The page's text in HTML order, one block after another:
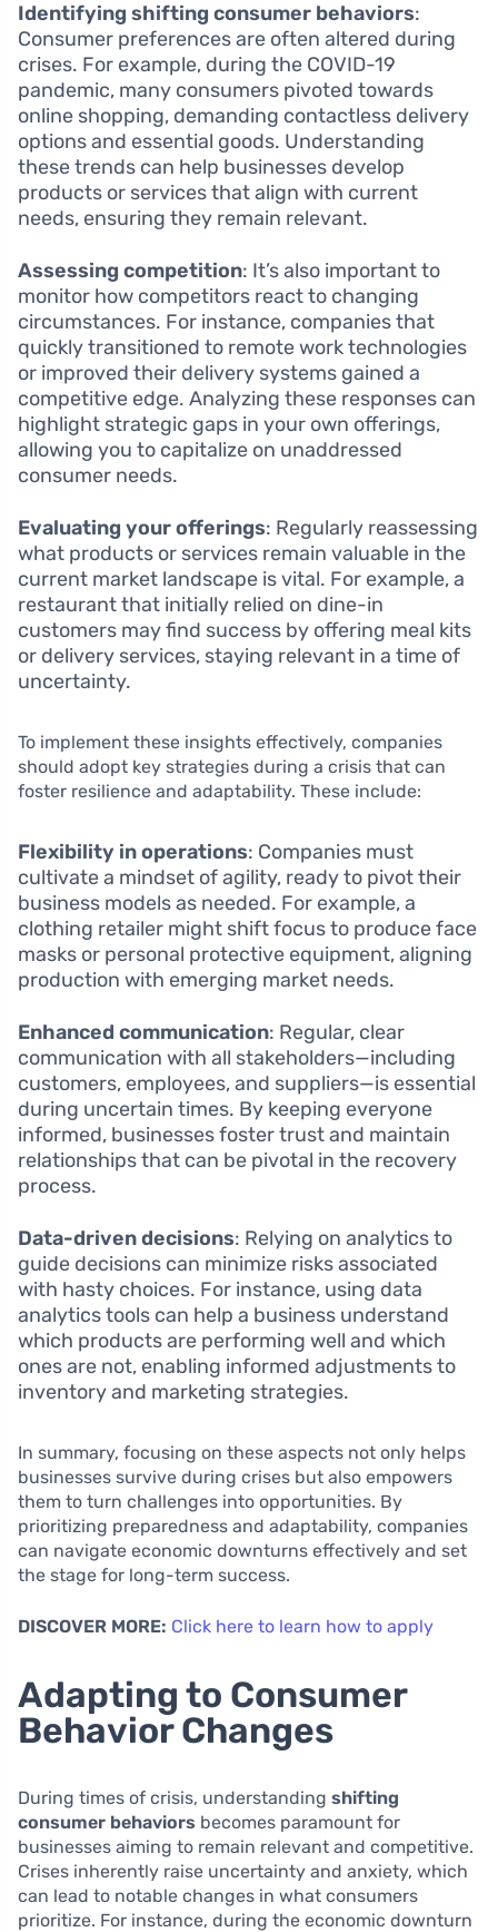
Identifying shifting consumer behaviors:
Consumer preferences are often altered during
crises. For example, during the COVID-19
pandemic, many consumers pivoted towards
online shopping, demanding contactless delivery
options and essential goods. Understanding
these trends can help businesses develop
products or services that align with current
needs, ensuring they remain relevant.
Assessing competition: It’s also important to
monitor how competitors react to changing
circumstances. For instance, companies that
quickly transitioned to remote work technologies
or improved their delivery systems gained a
competitive edge. Analyzing these responses can
highlight strategic gaps in your own offerings,
allowing you to capitalize on unaddressed
consumer needs.
Evaluating your offerings: Regularly reassessing
what products or services remain valuable in the
current market landscape is vital. For example, a
restaurant that initially relied on dine-in
customers may find success by offering meal kits
or delivery services, staying relevant in a time of
uncertainty.
To implement these insights effectively, companies
should adopt key strategies during a crisis that can
foster resilience and adaptability. These include:
Flexibility in operations: Companies must
cultivate a mindset of agility, ready to pivot their
business models as needed. For example, a
clothing retailer might shift focus to produce face
masks or personal protective equipment, aligning
production with emerging market needs.
Enhanced communication: Regular, clear
communication with all stakeholders—including
customers, employees, and suppliers—is essential
during uncertain times. By keeping everyone
informed, businesses foster trust and maintain
relationships that can be pivotal in the recovery
process.
Data-driven decisions: Relying on analytics to
guide decisions can minimize risks associated
with hasty choices. For instance, using data
analytics tools can help a business understand
which products are performing well and which
ones are not, enabling informed adjustments to
inventory and marketing strategies.
In summary, focusing on these aspects not only helps
businesses survive during crises but also empowers
them to turn challenges into opportunities. By
prioritizing preparedness and adaptability, companies
can navigate economic downturns effectively and set
the stage for long-term success.
DISCOVER MORE: Click here to learn how to apply
Adapting to Consumer
Behavior Changes
During times of crisis, understanding shifting
consumer behaviors becomes paramount for
businesses aiming to remain relevant and competitive.
Crises inherently raise uncertainty and anxiety, which
can lead to notable changes in what consumers
prioritize. For instance, during the economic downturn